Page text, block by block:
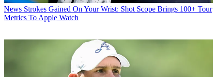
News Strokes Gained On Your Wrist: Shot Scope Brings 100+ Tour
Metrics To Apple Watch